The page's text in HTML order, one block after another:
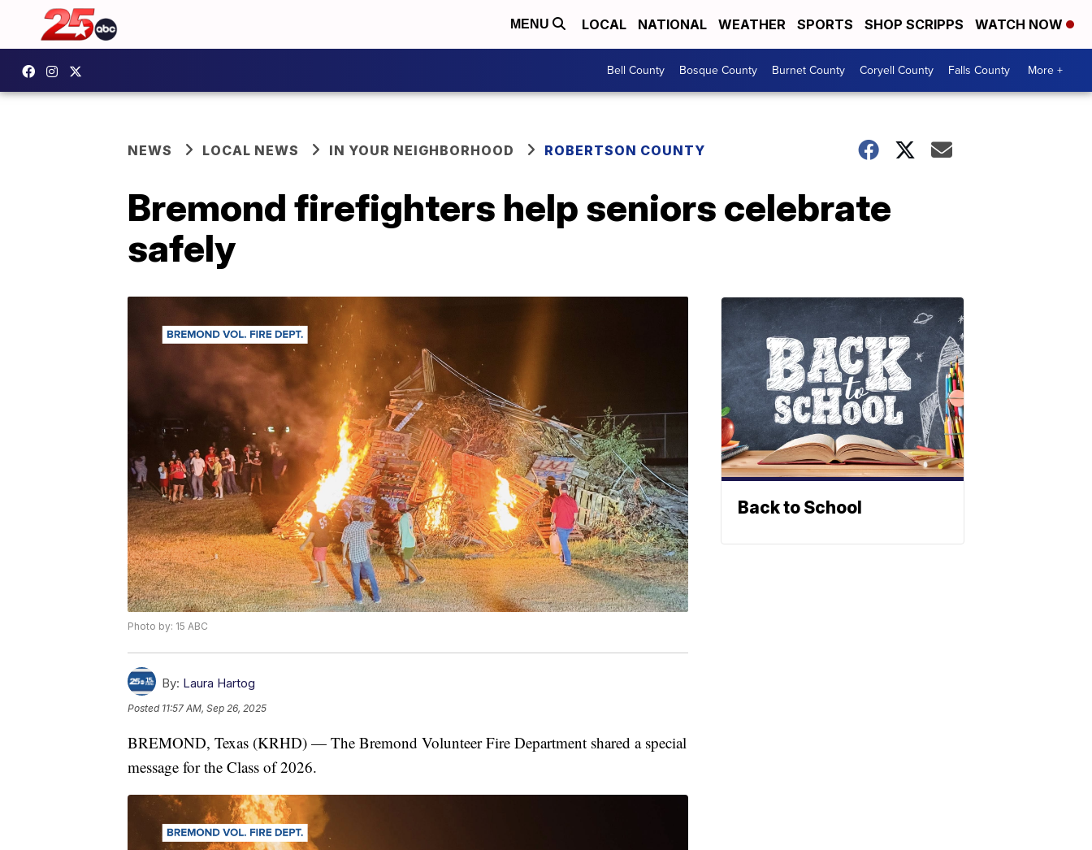
MENU LOCAL NATIONAL WEATHER SPORTS SHOP SCRIPPS WATCH NOW
Bell County Bosque County Burnet County Coryell County Falls County More +
NEWS LOCAL NEWS IN YOUR NEIGHBORHOOD ROBERTSON COUNTY
Bremond firefighters help seniors celebrate
safely
Photo by: 15 ABC
By: Laura Hartog
Posted 11:57 AM, Sep 26, 2025
BREMOND, Texas (KRHD) — The Bremond Volunteer Fire Department shared a special
message for the Class of 2026.
Back to School